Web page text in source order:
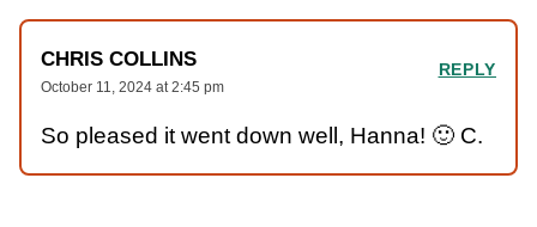
CHRIS COLLINS
October 11, 2024 at 2:45 pm
So pleased it went down well, Hanna! 🙂 C.
REPLY